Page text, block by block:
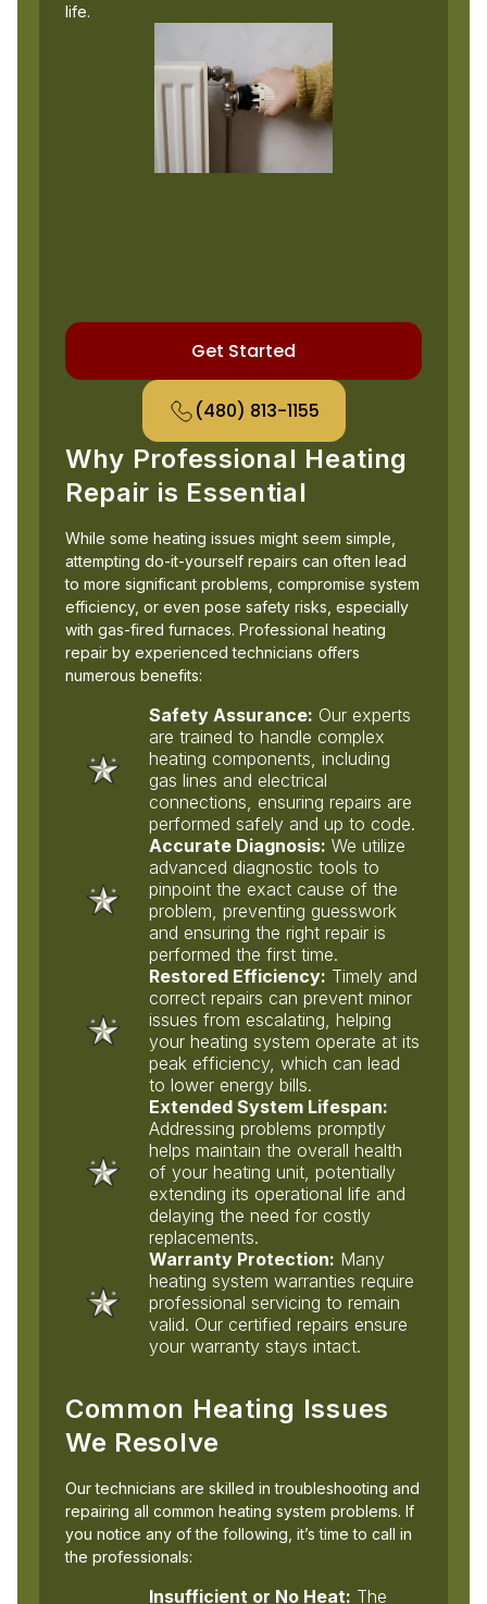
life.
Get Started
(480) 813-1155
Why Professional Heating
Repair is Essential
While some heating issues might seem simple,
attempting do-it-yourself repairs can often lead
to more significant problems, compromise system
efficiency, or even pose safety risks, especially
with gas-fired furnaces. Professional heating
repair by experienced technicians offers
numerous benefits:
Safety Assurance: Our experts
are trained to handle complex
heating components, including
gas lines and electrical
connections, ensuring repairs are
performed safely and up to code.
Accurate Diagnosis: We utilize
advanced diagnostic tools to
pinpoint the exact cause of the
problem, preventing guesswork
and ensuring the right repair is
performed the first time.
Restored Efficiency: Timely and
correct repairs can prevent minor
issues from escalating, helping
your heating system operate at its
peak efficiency, which can lead
to lower energy bills.
Extended System Lifespan:
Addressing problems promptly
helps maintain the overall health
of your heating unit, potentially
extending its operational life and
delaying the need for costly
replacements.
Warranty Protection: Many
heating system warranties require
professional servicing to remain
valid. Our certified repairs ensure
your warranty stays intact.
Common Heating Issues
We Resolve
Our technicians are skilled in troubleshooting and
repairing all common heating system problems. If
you notice any of the following, it’s time to call in
the professionals:
Insufficient or No Heat: The